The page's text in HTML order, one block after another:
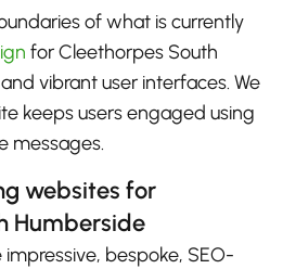
of what is currently
for Cleethorpes South
vibrant user interfaces. We
keeps users engaged using
messages.
websites for
Humberside
bespoke, SEO-